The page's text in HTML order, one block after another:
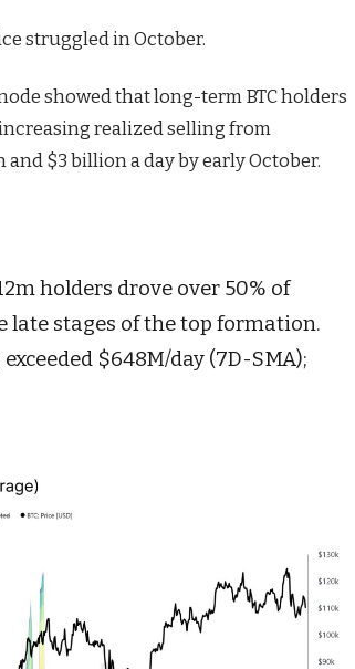
struggled in October.
showed that long-term BTC holders
realized selling from
$3 billion a day by early October.
holders drove over 50% of
late stages of the top formation.
$648M/day (7D-SMA);